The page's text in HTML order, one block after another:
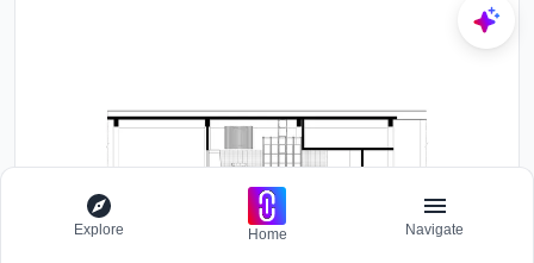
Explore Home Navigate